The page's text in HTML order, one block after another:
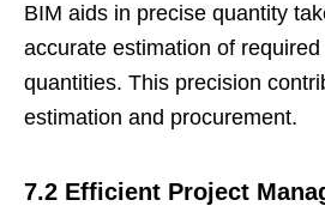
BIM aids in precise quantity
accurate estimation of
quantities. This precision
estimation and procurement.
7.2 Efficient Project